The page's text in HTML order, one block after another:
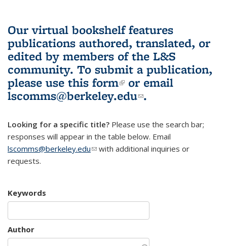
Our virtual bookshelf features
publications authored, translated, or
edited by members of the L&S
community. To submit a publication,
please use this form(link is external)
or email
lscomms@berkeley.edu(link sends e-
.
Looking for a specific title? Please use the search bar;
responses will appear in the table below. Email
lscomms@berkeley.edu(link sends e-mail)
with additional inquiries or
requests.
Keywords
Author